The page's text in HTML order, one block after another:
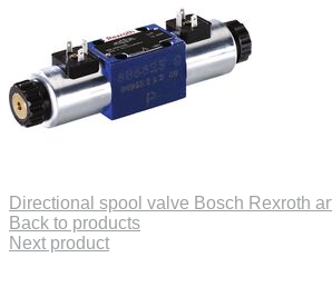
Directional spool valve Bosch Rexroth
Back to products
Next product